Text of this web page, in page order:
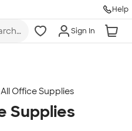
Help
Sign In
All Office Supplies
Supplies